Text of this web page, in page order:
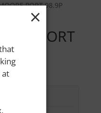
PORT 98.9P
PORT
×
at